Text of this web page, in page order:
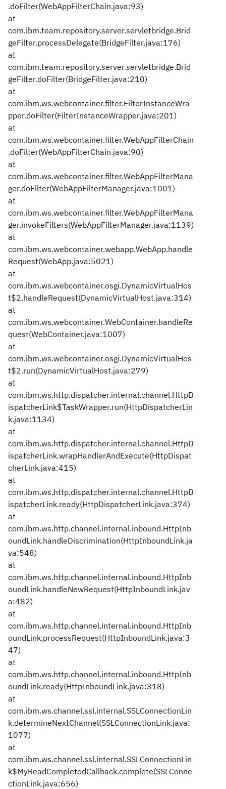
.doFilter(WebAppFilterChain.java:93)
at
com.ibm.team.repository.server.servletbridge.Brid
geFilter.processDelegate(BridgeFilter.java:176)
at
com.ibm.team.repository.server.servletbridge.Brid
geFilter.doFilter(BridgeFilter.java:210)
at
com.ibm.ws.webcontainer.filter.FilterInstanceWra
pper.doFilter(FilterInstanceWrapper.java:201)
at
com.ibm.ws.webcontainer.filter.WebAppFilterChain
.doFilter(WebAppFilterChain.java:90)
at
com.ibm.ws.webcontainer.filter.WebAppFilterMana
ger.doFilter(WebAppFilterManager.java:1001)
at
com.ibm.ws.webcontainer.filter.WebAppFilterMana
ger.invokeFilters(WebAppFilterManager.java:1139)
at
com.ibm.ws.webcontainer.webapp.WebApp.handle
Request(WebApp.java:5021)
at
com.ibm.ws.webcontainer.osgi.DynamicVirtualHos
t$2.handleRequest(DynamicVirtualHost.java:314)
at
com.ibm.ws.webcontainer.WebContainer.handleRe
quest(WebContainer.java:1007)
at
com.ibm.ws.webcontainer.osgi.DynamicVirtualHos
t$2.run(DynamicVirtualHost.java:279)
at
com.ibm.ws.http.dispatcher.internal.channel.HttpD
ispatcherLink$TaskWrapper.run(HttpDispatcherLin
k.java:1134)
at
com.ibm.ws.http.dispatcher.internal.channel.HttpD
ispatcherLink.wrapHandlerAndExecute(HttpDispat
cherLink.java:415)
at
com.ibm.ws.http.dispatcher.internal.channel.HttpD
ispatcherLink.ready(HttpDispatcherLink.java:374)
at
com.ibm.ws.http.channel.internal.inbound.HttpInb
oundLink.handleDiscrimination(HttpInboundLink.ja
va:548)
at
com.ibm.ws.http.channel.internal.inbound.HttpInb
oundLink.handleNewRequest(HttpInboundLink.jav
a:482)
at
com.ibm.ws.http.channel.internal.inbound.HttpInb
oundLink.processRequest(HttpInboundLink.java:3
47)
at
com.ibm.ws.http.channel.internal.inbound.HttpInb
oundLink.ready(HttpInboundLink.java:318)
at
com.ibm.ws.channel.ssl.internal.SSLConnectionLin
k.determineNextChannel(SSLConnectionLink.java:
1077)
at
com.ibm.ws.channel.ssl.internal.SSLConnectionLin
k$MyReadCompletedCallback.complete(SSLConne
ctionLink.java:656)